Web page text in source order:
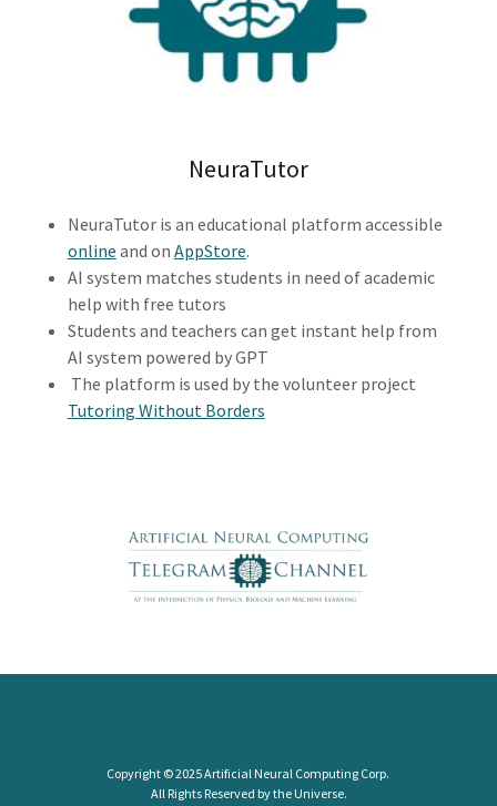
NeuraTutor
NeuraTutor is an educational platform accessible
online and on AppStore.
AI system matches students in need of academic
help with free tutors
Students and teachers can get instant help from
AI system powered by GPT
The platform is used by the volunteer project
Tutoring Without Borders
Copyright © 2025 Artificial Neural Computing Corp.
All Rights Reserved by the Universe.